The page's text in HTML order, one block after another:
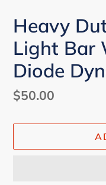
Heavy
Light Bar
Diode
Regular
$50.00